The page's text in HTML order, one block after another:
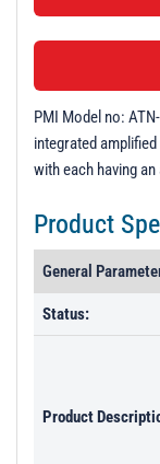
PMI Model no:
integrated
with each having
Product
General
Status:
Product